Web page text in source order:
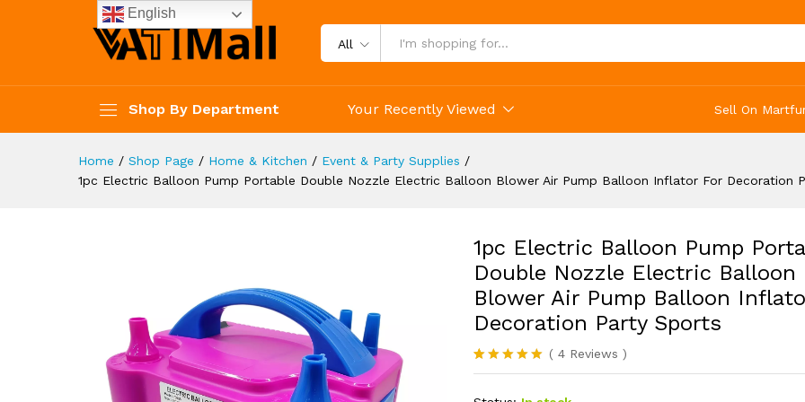
All
Shop By Department Your Recently Viewed Sell On
Home / Shop Page / Home & Kitchen / Event & Party Supplies /
1pc Electric Balloon Pump Portable Double Nozzle Electric Balloon Blower Air Pump Balloon Inflator For Decoration
1pc Electric Balloon Pump
Double Nozzle Electric Balloon
Blower Air Pump Balloon
Decoration Party Sports
Rated5.00
4
( 4Reviews )
English
Balloon Inflator For Decoration Party Sports
Description Reviews (4)